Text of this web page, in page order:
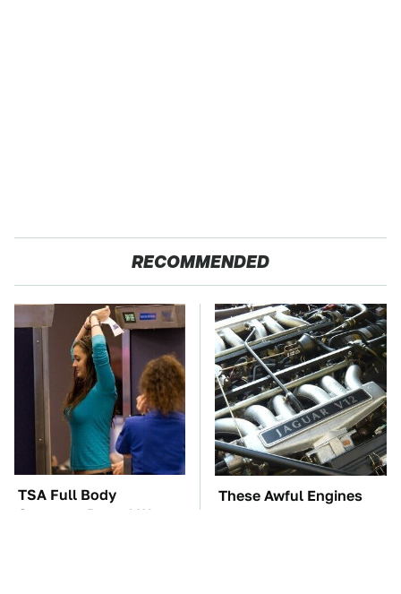
RECOMMENDED
TSA Full Body
Scanners Reveal Way
These Awful Engines